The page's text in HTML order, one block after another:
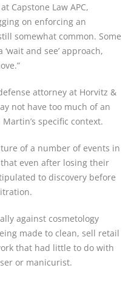
Capstone Law APC,
on enforcing an
somewhat common. Some
and see’ approach,
attorney at Horvitz &
not have too much of an
specific context.
of a number of events in
even after losing their
to discovery before
against cosmetology
made to clean, sell retail
that had little to do with
or manicurist.